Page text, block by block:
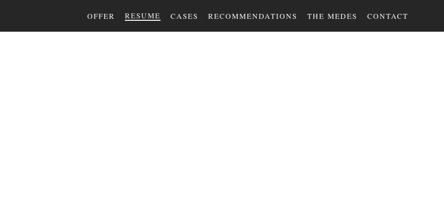
OFFER RESUME CASES RECOMMENDATIONS THE MEDES CONTACT